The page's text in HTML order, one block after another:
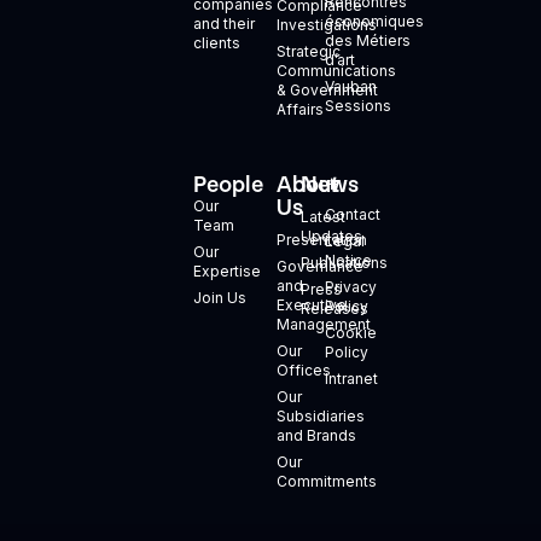
companies
and their
clients
Compliance
Investigations
Strategic
Communications
& Government
Affairs
économiques
des Métiers
d’art
Vauban
Sessions
People
Our
Team
Our
Expertise
Join Us
About
Us
Presentation
Governance
and
Executive
Management
Our
Offices
Our
Subsidiaries
and Brands
Our
Commitments
News
Latest
Updates
Publications
Press
Releases
+
Contact
Legal
Notice
Privacy
Policy
Cookie
Policy
Intranet